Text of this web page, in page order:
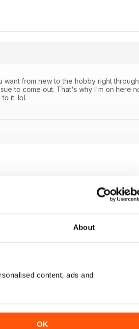
About
content, ads and
OK
want from new to the hobby right
to come out. That's why I'm on here
it. lol.